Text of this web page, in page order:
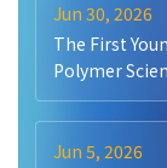
Jun 30, 2026
The First
Polymer
Jun 5, 2026